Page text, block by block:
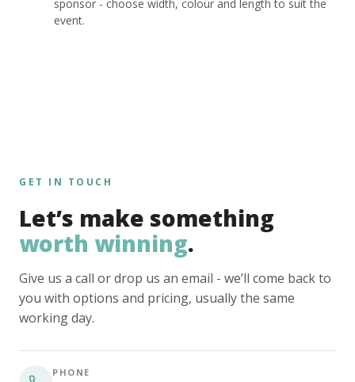
sponsor - choose width, colour and length to suit the
event.
GET IN TOUCH
Let’s make something
worth winning.
Give us a call or drop us an email - we’ll come back to
you with options and pricing, usually the same
working day.
PHONE